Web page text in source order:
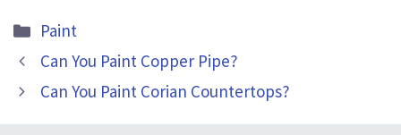
Categories
Paint
Can You Paint Copper Pipe?
Can You Paint Corian Countertops?